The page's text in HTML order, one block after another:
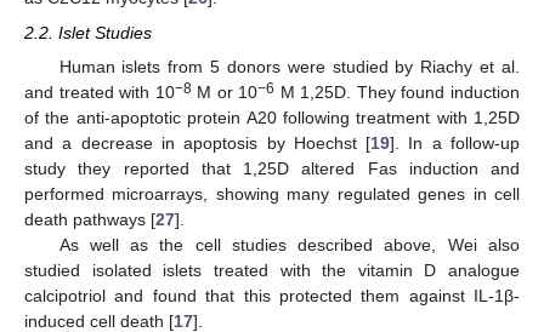
2.2. Islet Studies
Human islets from 5 donors were studied by Riachy et al.
and treated with 10−8M or 10−6 M 1,25D. They found induction
of the anti-apoptotic protein A20 following treatment with 1,25D
and a decrease in apoptosis by Hoechst [19]. In a follow-up
study they reported that 1,25D altered Fas induction and
performed microarrays, showing many regulated genes in cell
death pathways [27].
As well as the cell studies described above, Wei also
studied isolated islets treated with the vitamin D analogue
calcipotriol and found that this protected them against IL-1β-
induced cell death [17].